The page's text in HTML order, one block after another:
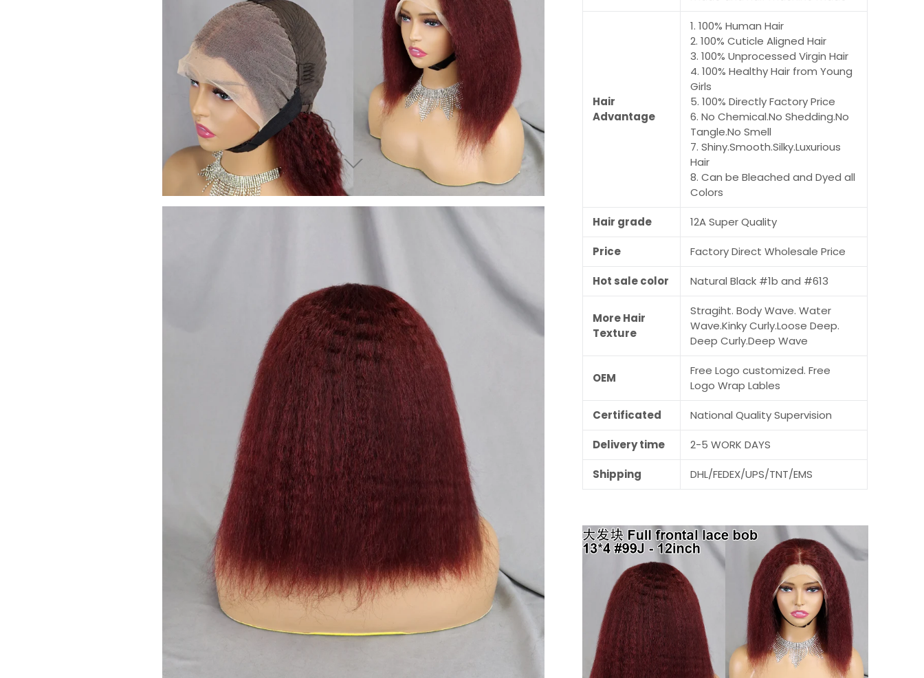
Hair
Advantage
1. 100% Human Hair
2. 100% Cuticle Aligned Hair
3. 100% Unprocessed Virgin Hair
4. 100% Healthy Hair from Young
Girls
5. 100% Directly Factory Price
6. No Chemical.No Shedding.No
Tangle.No Smell
7. Shiny.Smooth.Silky.Luxurious
Hair
8. Can be Bleached and Dyed all
Colors
Hair grade 12A Super Quality
Price Factory Direct Wholesale Price
Hot sale color Natural Black #1b and #613
More Hair
Texture
Stragiht. Body Wave. Water
Wave.Kinky Curly.Loose Deep.
Deep Curly.Deep Wave
OEM
Free Logo customized. Free
Logo Wrap Lables
Certificated National Quality Supervision
Delivery time 2-5 WORK DAYS
Shipping DHL/FEDEX/UPS/TNT/EMS
JOIN OUR MAILING LIST
Sign Up for exclusive updates,
new arrivals and insider-only discounts
We promise to only send you good things